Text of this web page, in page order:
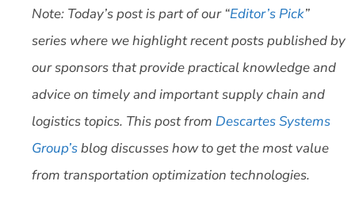
Note: Today’s post is part of our “Editor’s Pick”
series where we highlight recent posts published by
our sponsors that provide practical knowledge and
advice on timely and important supply chain and
logistics topics. This post from Descartes Systems
Group’sblog discusses how to get the most value
from transportation optimization technologies.